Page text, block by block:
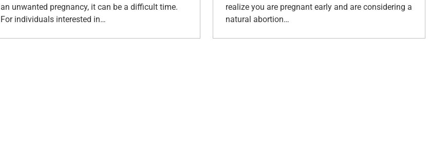
an unwanted pregnancy, it can be a difficult time.
For individuals interested in…
realize you are pregnant early and are considering a
natural abortion…